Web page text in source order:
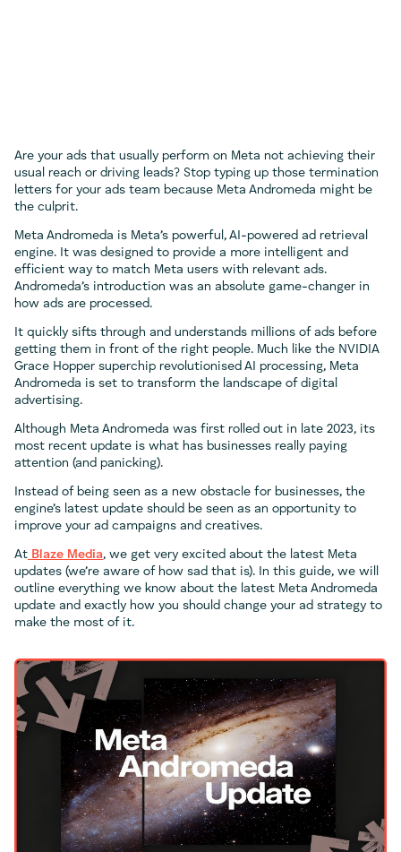
Are your ads that usually perform on Meta not achieving their
usual reach or driving leads? Stop typing up those termination
letters for your ads team because Meta Andromeda might be
the culprit.
Meta Andromeda is Meta’s powerful, AI-powered ad retrieval
engine. It was designed to provide a more intelligent and
efficient way to match Meta users with relevant ads.
Andromeda’s introduction was an absolute game-changer in
how ads are processed.
It quickly sifts through and understands millions of ads before
getting them in front of the right people. Much like the NVIDIA
Grace Hopper superchip revolutionised AI processing, Meta
Andromeda is set to transform the landscape of digital
advertising.
Although Meta Andromeda was first rolled out in late 2023, its
most recent update is what has businesses really paying
attention (and panicking).
Instead of being seen as a new obstacle for businesses, the
engine’s latest update should be seen as an opportunity to
improve your ad campaigns and creatives.
At Blaze Media, we get very excited about the latest Meta
updates (we’re aware of how sad that is). In this guide, we will
outline everything we know about the latest Meta Andromeda
update and exactly how you should change your ad strategy to
make the most of it.